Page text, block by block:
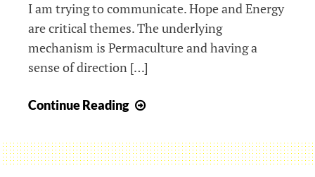
I am trying to communicate. Hope and Energy
are critical themes. The underlying
mechanism is Permaculture and having a
sense of direction […]
Continue Reading
in
Climate